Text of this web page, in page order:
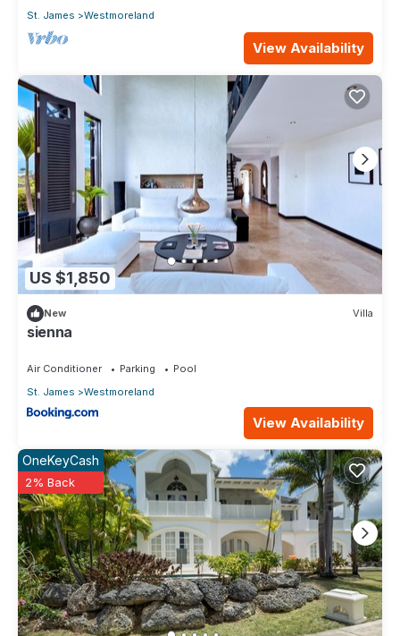
St. James Westmoreland
View Availability
US $1,850
New Villa
sienna
Air Conditioner Parking
Pool
St. James
Westmoreland
View Availability
OneKeyCash
2% Back